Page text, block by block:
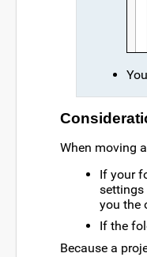
When moving
If your
settings
you the
If the
Because a